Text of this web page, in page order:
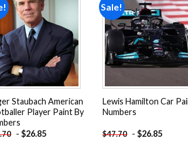
Staubach American
Player Paint By
-$26.85
Sale!
Lewis Hamilton Car
Numbers
$47.70 -$26.85